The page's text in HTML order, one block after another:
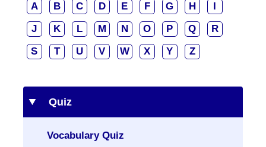
A B C D E F G H
I
J
K L M N O P Q
R
S
T U V W X Y Z
Quiz
Vocabulary Quiz